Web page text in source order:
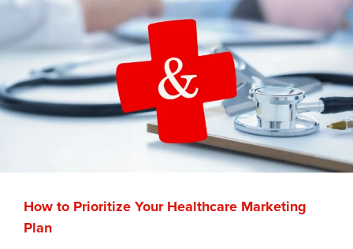
How to Prioritize Your Healthcare Marketing
Plan